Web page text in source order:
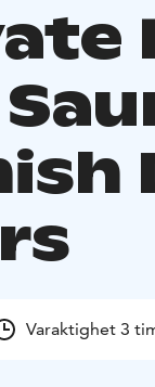
Varaktighet 3